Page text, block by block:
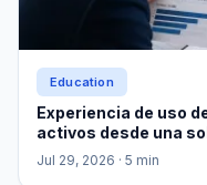
Education
Experiencia de uso
activos desde una
Jul 29, 2026 · 5 min